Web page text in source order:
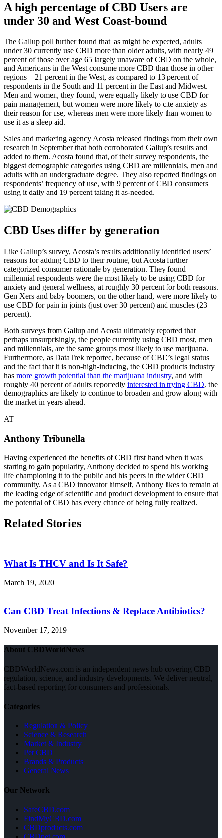
A high percentage of CBD Users are
under 30 and West Coast-bound
The Gallup poll further found that, as might be expected, adults
under 30 currently use CBD more than older adults, with nearly 49
percent of those over age 65 largely unaware of CBD on the whole,
and Americans in the West consume more CBD than those in other
regions—21 percent in the West, as compared to 13 percent of
respondents in the South and 11 percent in the East and Midwest.
Men and women, they found, were equally likely to use CBD for
pain management, but women were more likely to cite anxiety as
their reason for use, whereas men were more likely than women to
use it as a sleep aid.
Sales and marketing agency Acosta released findings from their own
research in September that both corroborated Gallup’s results and
added to them. Acosta found that, of their survey respondents, the
biggest demographic categories using CBD are millennials, men and
adults with an undergraduate degree. They also reported findings on
respondents’ frequency of use, with 9 percent of CBD consumers
using it daily and 19 percent taking it as-needed.
CBD Uses differ by generation
Like Gallup’s survey, Acosta’s results additionally identified users’
reasons for adding CBD to their routine, but Acosta further
categorized consumer rationale by generation. They found
millennial respondents were the most likely to be using CBD for
anxiety and general wellness, at roughly 30 percent for both reasons.
Gen Xers and baby boomers, on the other hand, were more likely to
use CBD for pain in joints (just over 30 percent) and muscles (23
percent).
Both surveys from Gallup and Acosta ultimately reported that
perhaps unsurprisingly, the people currently using CBD most, men
and millennials, are the same groups most likely to use marijuana.
Furthermore, as DataTrek reported, because of CBD’s legal status
and the fact that it is non-high-inducing, the CBD products industry
has more growth potential than the marijuana industry, and with
roughly 40 percent of adults reportedly interested in trying CBD, the
demographics are likely to continue to broaden and grow along with
the market in years ahead.
AT
Anthony Tribunella
Having experienced the benefits of CBD first hand when it was
starting to gain popularity, Anthony decided to spend his working
life championing it to the public and his peers in the wider CBD
community. As a CBD innovator himself, Anthony likes to remain at
the leading edge of scientific and product development to ensure that
the potential of CBD has every chance of being fully realized.
Related Stories
What Is THCV and Is It Safe?
March 19, 2020
Can CBD Treat Infections & Replace Antibiotics?
November 17, 2019
About CBDWorldNews
CBDWorldNews.com is an independent news hub covering CBD
regulation, science, and industry developments. We deliver neutral,
fact-based reporting for consumers and professionals.
Categories
Regulation & Policy
Science & Research
Market & Industry
Pet CBD
Brands & Products
General News
Our Network
SafeCBD.com
FindMyCBD.com
CBDproducts.com
CBDpet.com